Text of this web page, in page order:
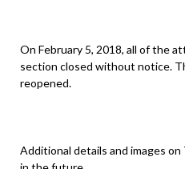
On February 5, 2018, all of the
section closed without notice.
reopened.
Additional details and images